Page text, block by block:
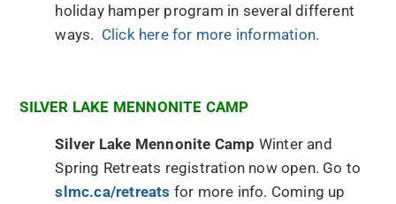
holiday hamper program in several different
ways. Click here for more information.
SILVER LAKE MENNONITE CAMP
Silver Lake Mennonite Camp Winter and
Spring Retreats registration now open. Go to
slmc.ca/retreats for more info. Coming up